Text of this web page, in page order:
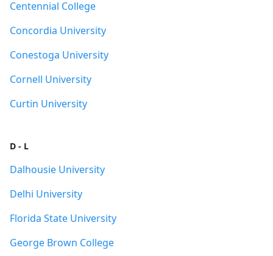
Centennial College
Concordia University
Conestoga University
Cornell University
Curtin University
D - L
Dalhousie University
Delhi University
Florida State University
George Brown College